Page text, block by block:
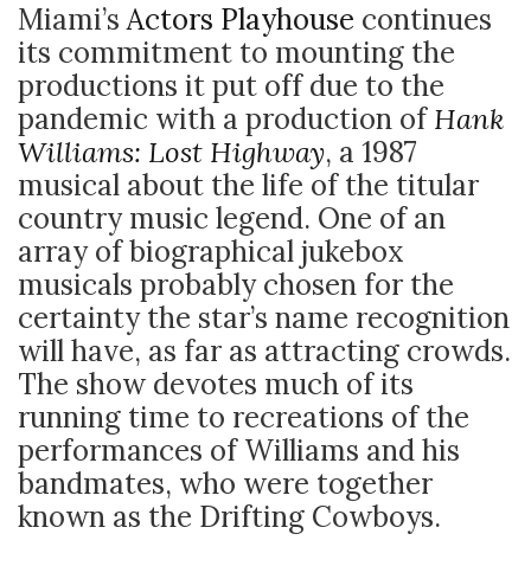
Miami’sActors Playhouse continues
its commitment to mounting the
productions it put off due to the
pandemic with a production ofHank
Williams: Lost Highway, a 1987
musical about the life of the titular
country music legend. One of an
array of biographical jukebox
musicals probably chosen for the
certainty the star’s name recognition
will have, as far as attracting crowds.
The show devotes much of its
running time to recreations of the
performances of Williams and his
bandmates, who were together
known as the Drifting Cowboys.